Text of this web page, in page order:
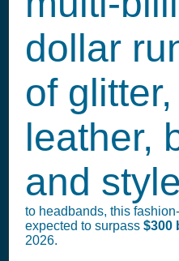
dollar
of glitter,
leather,
and
to headbands, this
expected to surpass $300
2026.